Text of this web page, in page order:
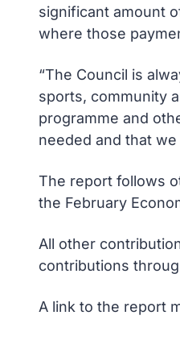
significant amount
where those
“The Council is
sports, community
programme and
needed and that
The report follows
the February
All other
contributions
A link to the report